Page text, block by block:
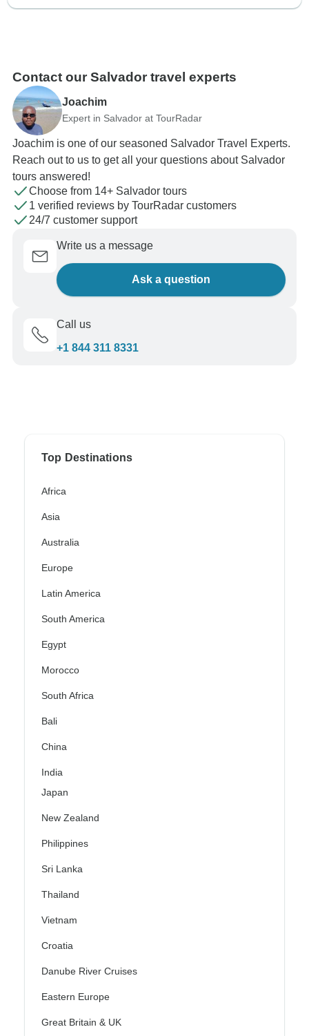
Contact our Salvador travel experts
Joachim
Expert in Salvador at TourRadar
Joachim is one of our seasoned Salvador Travel Experts.
Reach out to us to get all your questions about Salvador
tours answered!
Choose from 14+ Salvador tours
1 verified reviews by TourRadar customers
24/7 customer support
Write us a message
Ask a question
Call us
+1 844 311 8331
Top Destinations
Africa
Asia
Australia
Europe
Latin America
South America
Egypt
Morocco
South Africa
Bali
China
India
Japan
New Zealand
Philippines
Sri Lanka
Thailand
Vietnam
Croatia
Danube River Cruises
Eastern Europe
Great Britain & UK